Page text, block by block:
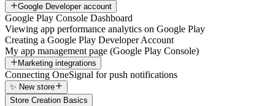
Google Developer account
Google Play Console Dashboard
Viewing app performance analytics on Google Play
Creating a Google Play Developer Account
My app management page (Google Play Console)
Marketing integrations
Connecting OneSignal for push notifications
✨ New store
Store Creation Basics